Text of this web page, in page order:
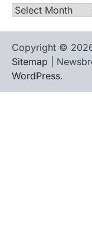
Archives
Copyright ©
Sitemap |
WordPress.